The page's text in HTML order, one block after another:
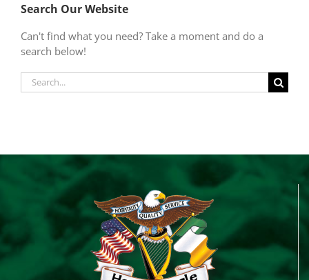
Search Our Website
Can't find what you need? Take a moment and do a
search below!
Search
for: